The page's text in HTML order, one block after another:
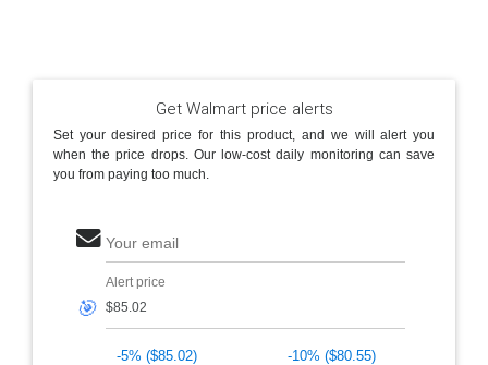
Get Walmart price alerts
Set your desired price for this product, and we will alert you
when the price drops. Our low-cost daily monitoring can save
you from paying too much.
Your email
🎯
Alert price
-5% ($85.02)
-10% ($80.55)